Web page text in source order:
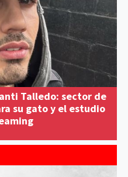
Talledo: sector de
su gato y el estudio